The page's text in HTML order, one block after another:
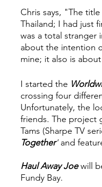
Chris says, "The
Thailand; I had just
was a total stranger
about the intention
mine; it also is
I started the
crossing four
Unfortunately, the
friends. The project
Tams (Sharpe TV
Together' and
Haul Away Joe will
Fundy Bay.